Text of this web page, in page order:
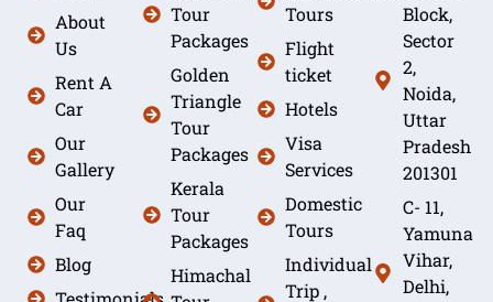
About
Us
Rent A
Car
Our
Gallery
Our
Faq
Blog
Tour
Packages
Golden
Triangle
Tour
Packages
Kerala
Tour
Packages
Himachal
Tours
Flight
ticket
Hotels
Visa
Services
Domestic
Tours
Individual
Trip ,
Block,
Sector
2,
Noida,
Uttar
Pradesh
201301
C- 11,
Yamuna
Vihar,
Delhi,